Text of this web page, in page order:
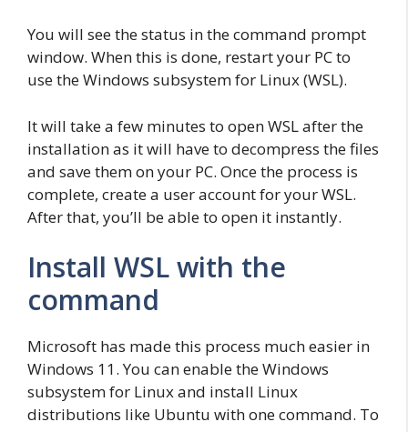
You will see the status in the command prompt
window. When this is done, restart your PC to
use the Windows subsystem for Linux (WSL).
It will take a few minutes to open WSL after the
installation as it will have to decompress the files
and save them on your PC. Once the process is
complete, create a user account for your WSL.
After that, you’ll be able to open it instantly.
Install WSL with the
command
Microsoft has made this process much easier in
Windows 11. You can enable the Windows
subsystem for Linux and install Linux
distributions like Ubuntu with one command. To